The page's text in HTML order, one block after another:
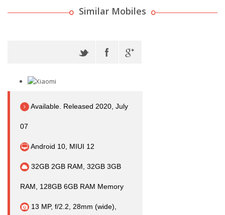
Similar Mobiles
Available. Released 2020, July
07
Android 10, MIUI 12
32GB 2GB RAM, 32GB 3GB
RAM, 128GB 6GB RAM Memory
13 MP, f/2.2, 28mm (wide),